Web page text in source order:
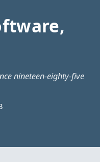
nineteen-eighty-five